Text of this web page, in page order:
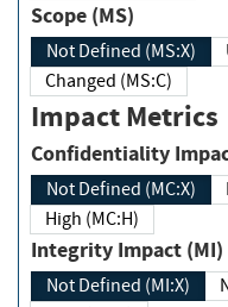
Scope (MS)
Not Defined (MS:X)
Changed (MS:C)
Impact Metrics
Not Defined (MC:X)
High (MC:H)
Integrity Impact (MI)
Not Defined (MI:X)